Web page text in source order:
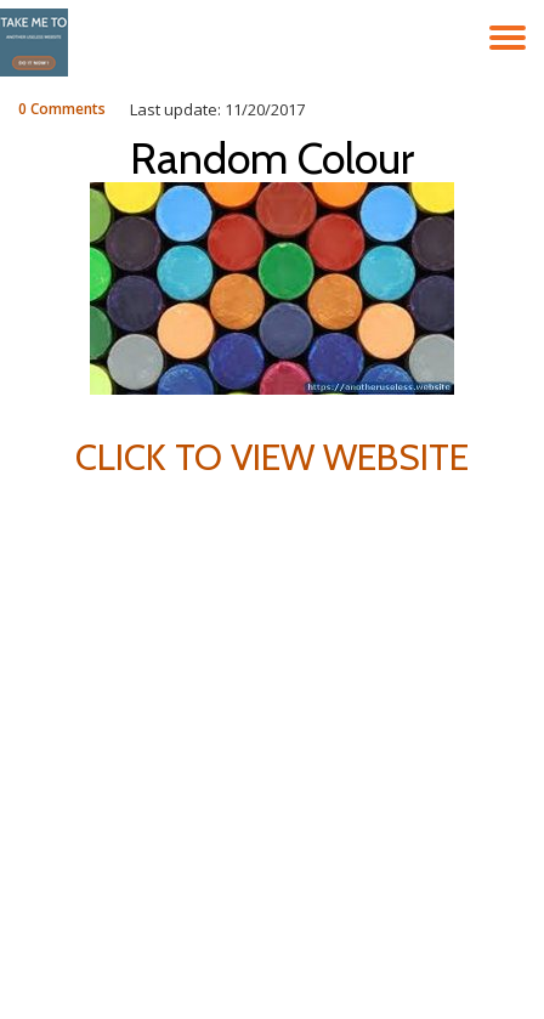
Skip
to
content
Last update: 11/20/2017
0 Comments
Random Colour
CLICK TO VIEW WEBSITE